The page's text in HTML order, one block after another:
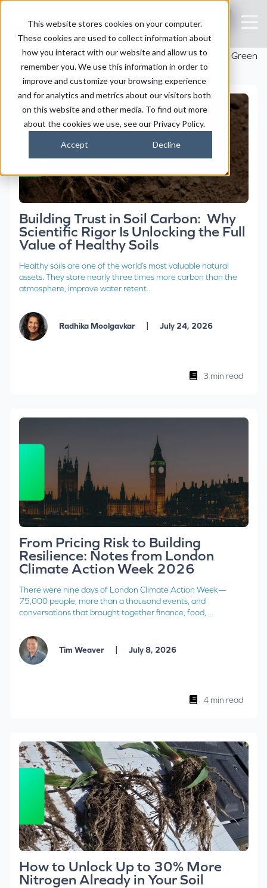
This website stores cookies on your computer.
These cookies are used to collect information about
how you interact with our website and allow us to
remember you. We use this information in order to
improve and customize your browsing experience
and for analytics and metrics about our visitors both
on this website and other media. To find out more
about the cookies we use, see our Privacy Policy.
Accept Decline
The Holganix Blog
Get the latest innovative news, tips and hints in the Green
Industry from the Holganix Blog
Building Trust in Soil Carbon: Why
Scientific Rigor Is Unlocking the Full
Value of Healthy Soils
Healthy soils are one of the world’s most valuable natural
assets. They store nearly three times more carbon than the
atmosphere, improve water retent...
Radhika Moolgavkar | July 24, 2026
3 min read
From Pricing Risk to Building
Resilience: Notes from London
Climate Action Week 2026
There were nine days of London Climate Action Week—
75,000 people, more than a thousand events, and
conversations that brought together finance, food, ...
Tim Weaver | July 8, 2026
4 min read
How to Unlock Up to 30% More
Nitrogen Already in Your Soil